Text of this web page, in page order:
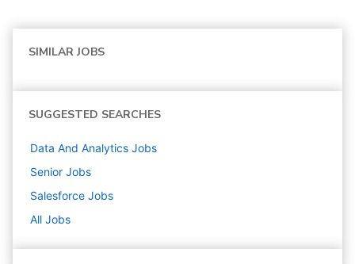
SIMILAR JOBS
SUGGESTED SEARCHES
Data And Analytics Jobs
Senior Jobs
Salesforce Jobs
All Jobs